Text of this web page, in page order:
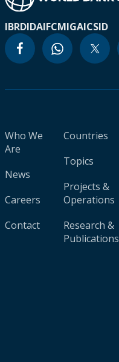
IBRDIDAIFCMIGAICSID
Who We
Are
News
Careers
Contact
Countries
Topics
Projects &
Operations
Research &
Publications